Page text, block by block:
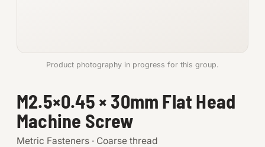
SHOP SUPPLIES
Tools
Product photography in progress for this group.
M2.5×0.45 × 30mm Flat Head
Machine Screw
Metric Fasteners · Coarse thread